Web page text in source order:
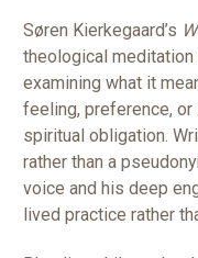
Søren Kierkegaard’s
theological meditation
examining what it
feeling, preference, or
spiritual obligation.
rather than a
voice and his deep
lived practice rather